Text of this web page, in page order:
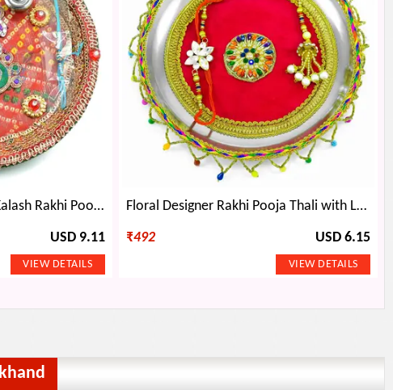
Chundari Print Kundan Kalash Rakhi Pooja Thali
USD 9.11
Floral Designer Rakhi Pooja Thali with Latkan-Laced Border
₹492 USD 6.15